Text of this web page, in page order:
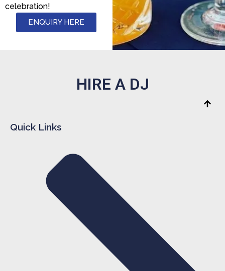
celebration!
ENQUIRY HERE
HIRE A DJ
Quick Links